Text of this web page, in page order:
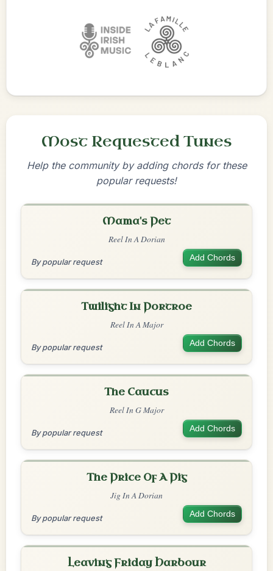
Most Requested Tunes
Help the community by adding chords for these
popular requests!
Mama's Pet
Reel In A Dorian
By popular request Add Chords
Twilight In Portroe
Reel In A Major
By popular request Add Chords
The Caucus
Reel In G Major
By popular request Add Chords
The Price Of A Pig
Jig In A Dorian
By popular request Add Chords
Leaving Friday Harbour